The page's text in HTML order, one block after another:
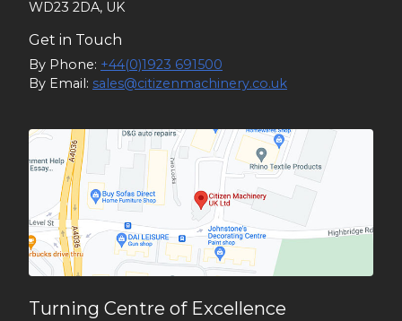
WD23 2DA, UK
Get in Touch
By Phone: +44(0)1923 691500
By Email: sales@citizenmachinery.co.uk
Turning Centre of Excellence